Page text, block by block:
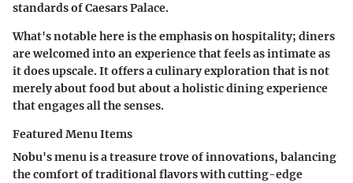
standards of Caesars Palace.
What's notable here is the emphasis on hospitality; diners
are welcomed into an experience that feels as intimate as
it does upscale. It offers a culinary exploration that is not
merely about food but about a holistic dining experience
that engages all the senses.
Featured Menu Items
Nobu's menu is a treasure trove of innovations, balancing
the comfort of traditional flavors with cutting-edge